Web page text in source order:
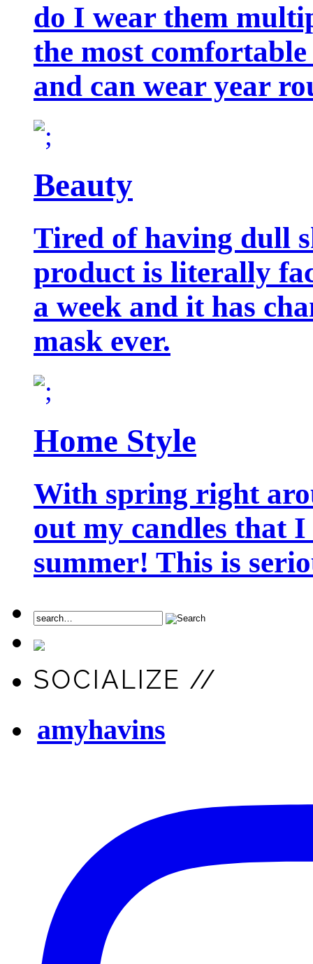
do I wear them
the most
and can wear year
Beauty
Tired of having dull
product is literally
a week and it has
mask ever.
Home Style
With spring right
out my candles that
summer! This is
SOCIALIZE //
amyhavins